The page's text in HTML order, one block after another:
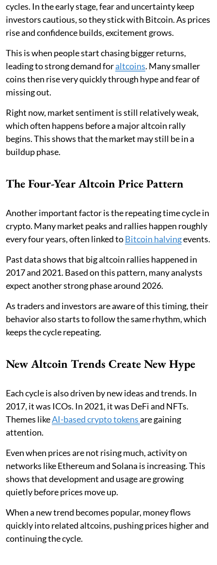
cycles. In the early stage, fear and uncertainty keep
investors cautious, so they stick with Bitcoin. As prices
rise and confidence builds, excitement grows.
This is when people start chasing bigger returns,
leading to strong demand foraltcoins. Many smaller
coins then rise very quickly through hype and fear of
missing out.
Right now, market sentiment is still relatively weak,
which often happens before a major altcoin rally
begins. This shows that the market may still be in a
buildup phase.
The Four-Year Altcoin Price Pattern
Another important factor is the repeating time cycle in
crypto. Many market peaks and rallies happen roughly
every four years, often linked toBitcoin halvingevents.
Past data shows that big altcoin rallies happened in
2017 and 2021. Based on this pattern, many analysts
expect another strong phase around 2026.
As traders and investors are aware of this timing, their
behavior also starts to follow the same rhythm, which
keeps the cycle repeating.
New Altcoin Trends Create New Hype
Each cycle is also driven by new ideas and trends. In
2017, it was ICOs. In 2021, it was DeFi and NFTs.
Themes likeAI-based crypto tokensare gaining
attention.
Even when prices are not rising much, activity on
networks like Ethereum and Solana is increasing. This
shows that development and usage are growing
quietly before prices move up.
When a new trend becomes popular, money flows
quickly into related altcoins, pushing prices higher and
continuing the cycle.